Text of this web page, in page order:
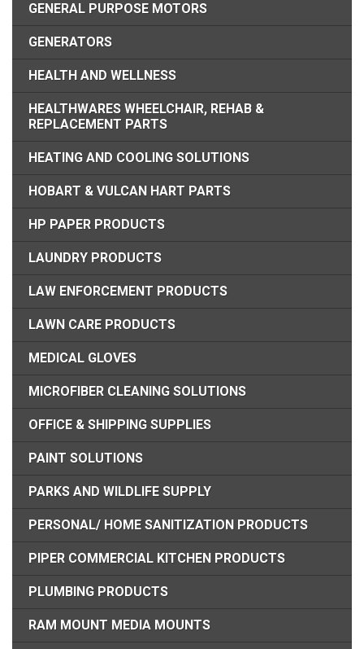
GENERAL PURPOSE MOTORS
GENERATORS
HEALTH AND WELLNESS
HEALTHWARES WHEELCHAIR, REHAB &
REPLACEMENT PARTS
HEATING AND COOLING SOLUTIONS
HOBART & VULCAN HART PARTS
HP PAPER PRODUCTS
LAUNDRY PRODUCTS
LAW ENFORCEMENT PRODUCTS
LAWN CARE PRODUCTS
MEDICAL GLOVES
MICROFIBER CLEANING SOLUTIONS
OFFICE & SHIPPING SUPPLIES
PAINT SOLUTIONS
PARKS AND WILDLIFE SUPPLY
PERSONAL/ HOME SANITIZATION PRODUCTS
PIPER COMMERCIAL KITCHEN PRODUCTS
PLUMBING PRODUCTS
RAM MOUNT MEDIA MOUNTS